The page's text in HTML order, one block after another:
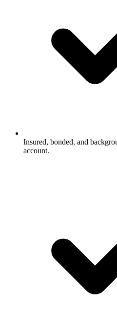
Insured, bonded, and
account.